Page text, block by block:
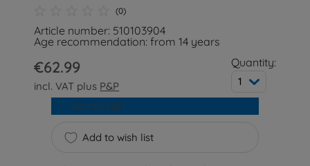
(0)
Article number: 510103904
Age recommendation: from 14 years
€62.99
incl. VAT plus P&P
Quantity:
1
Add to wish list
Add to cart